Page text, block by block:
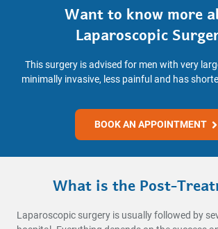
Want to know more
Laparoscopic
This surgery is advised for men with very
minimally invasive, less painful and has
BOOK AN APPOINTMENT
What is the Post-
Laparoscopic surgery is usually followed by